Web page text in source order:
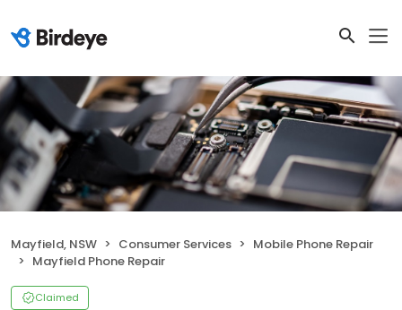
Mayfield, NSW Consumer Services
Mobile Phone Repair
Mayfield Phone Repair
Claimed